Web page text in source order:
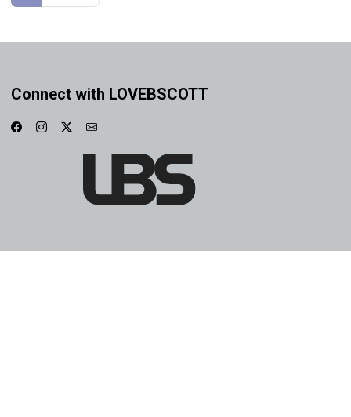
Connect with LOVEBSCOTT